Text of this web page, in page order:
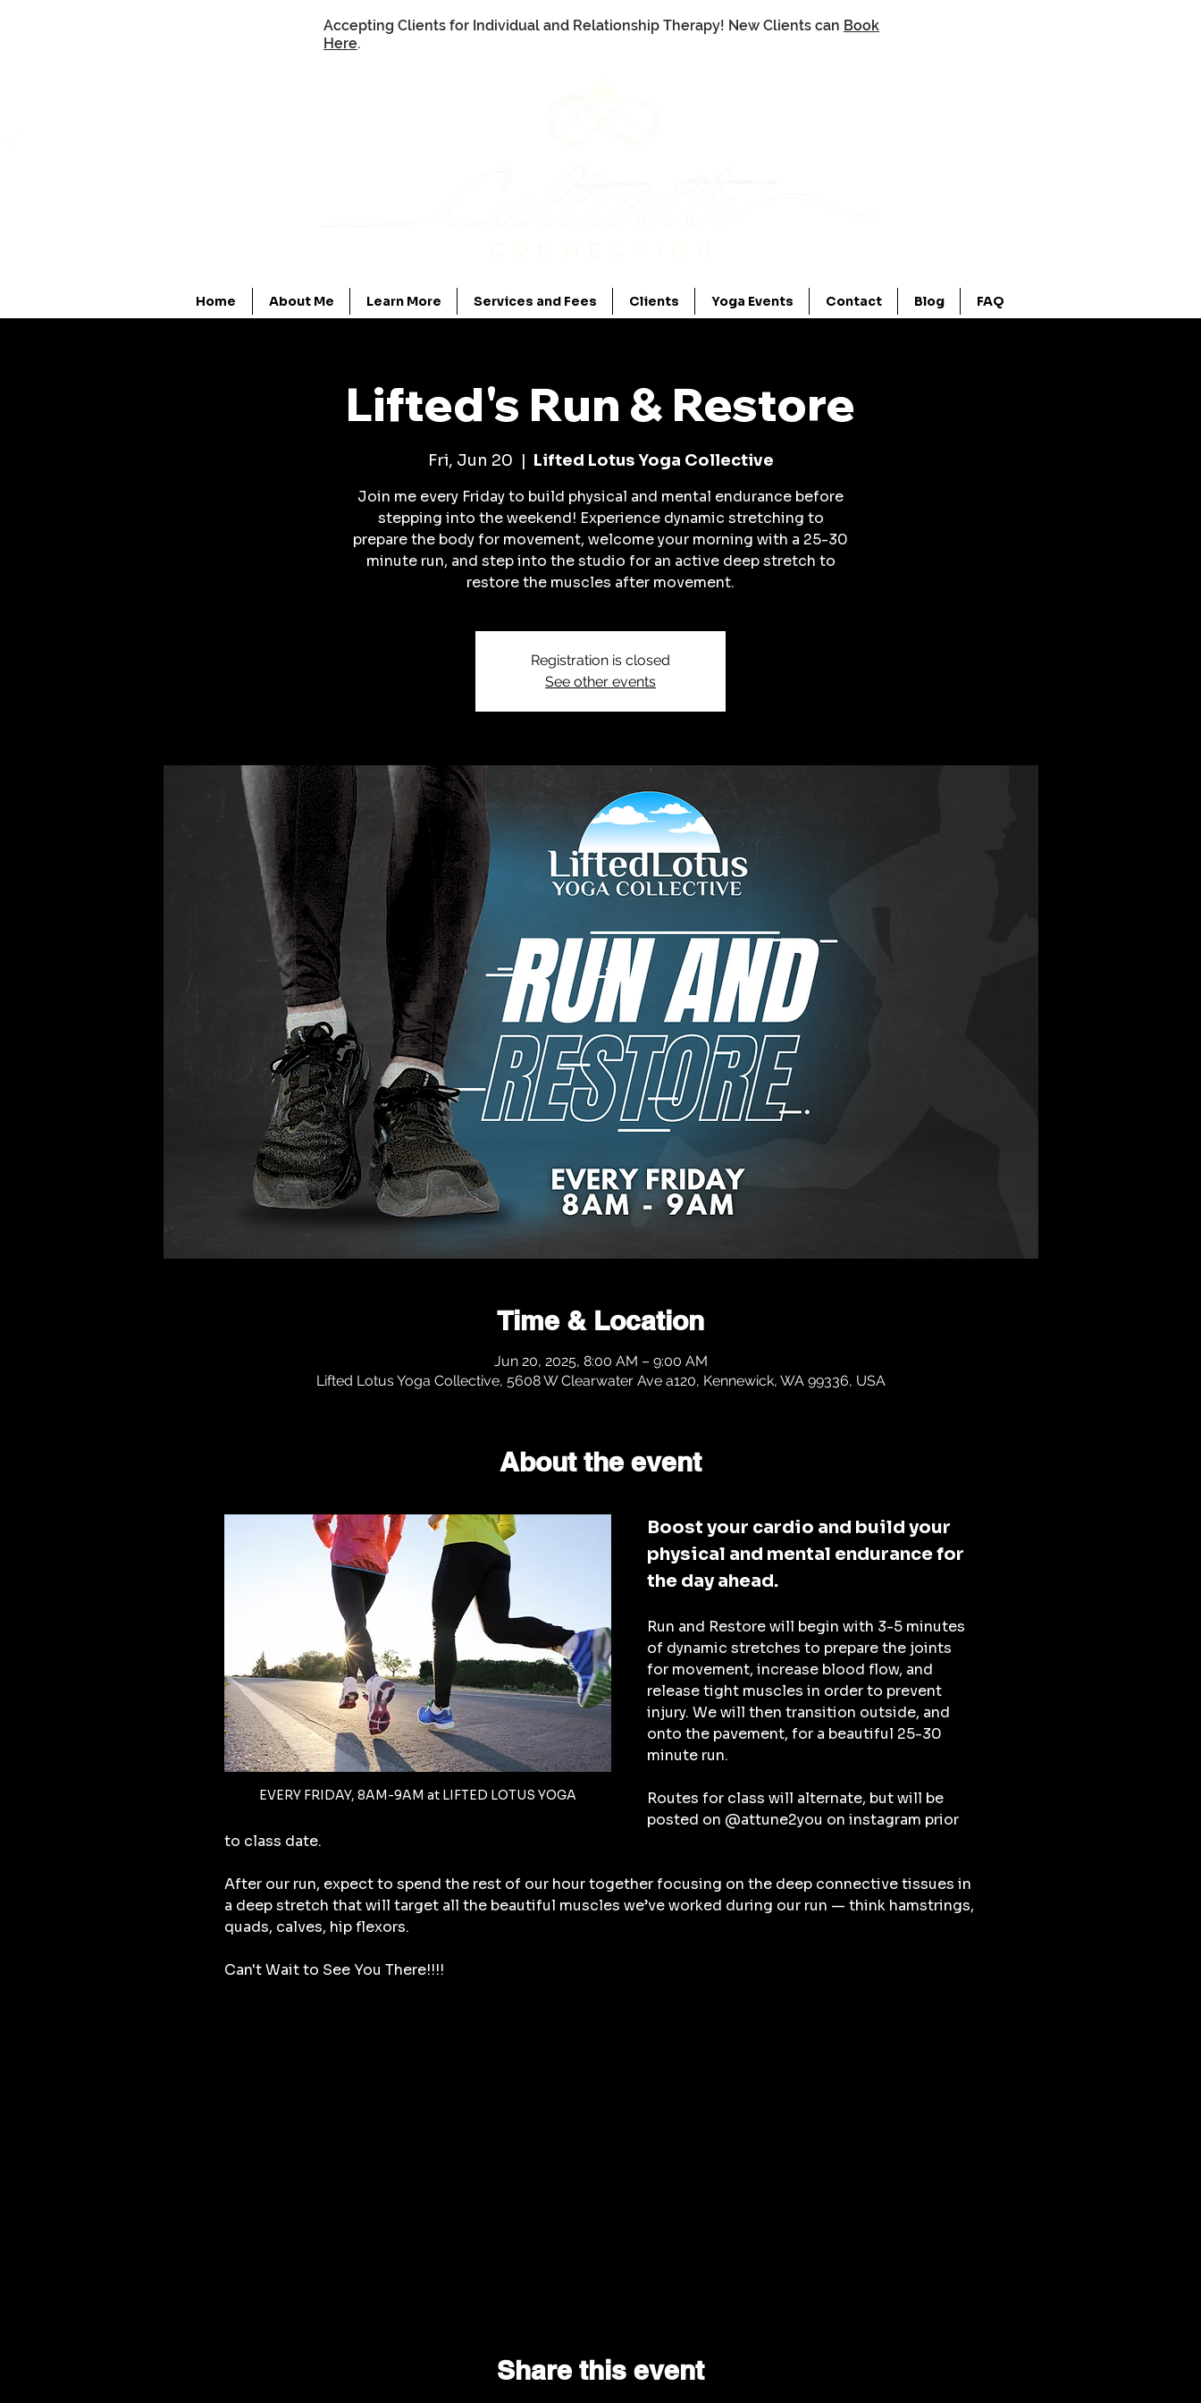
Accepting Clients for Individual and Relationship Therapy! New Clients can Book
Here.
Home About Me Learn More Services and Fees Clients Yoga Events Contact Blog FAQ
Lifted's Run & Restore
Fri, Jun 20
  |
Lifted Lotus Yoga Collective
Join me every Friday to build physical and mental endurance before
stepping into the weekend! Experience dynamic stretching to
prepare the body for movement, welcome your morning with a 25-30
minute run, and step into the studio for an active deep stretch to
restore the muscles after movement.
Registration is closed
See other events
Time & Location
Jun 20, 2025, 8:00 AM – 9:00 AM
Lifted Lotus Yoga Collective, 5608 W Clearwater Ave a120, Kennewick, WA 99336, USA
About the event
EVERY FRIDAY, 8AM-9AM at LIFTED LOTUS YOGA
Boost your cardio and build your
physical and mental endurance for
the day ahead.
Run and Restore will begin with 3-5 minutes
of dynamic stretches to prepare the joints
for movement, increase blood flow, and
release tight muscles in order to prevent
injury. We will then transition outside, and
onto the pavement, for a beautiful 25-30
minute run.
Routes for class will alternate, but will be
posted on @attune2you on instagram prior
to class date.
After our run, expect to spend the rest of our hour together focusing on the deep connective tissues in
a deep stretch that will target all the beautiful muscles we’ve worked during our run — think hamstrings,
quads, calves, hip flexors.
Can't Wait to See You There!!!!
Share this event